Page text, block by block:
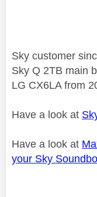
Sky customer
Sky Q 2TB main
LG CX6LA from
Have a look at
Have a look at
your Sky